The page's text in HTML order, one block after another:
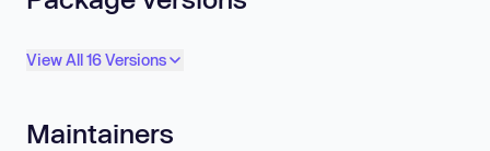
View All 16 Versions
Maintainers